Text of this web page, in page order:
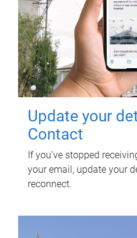
Update your
Contact
If you've stopped
your email, update your
reconnect.